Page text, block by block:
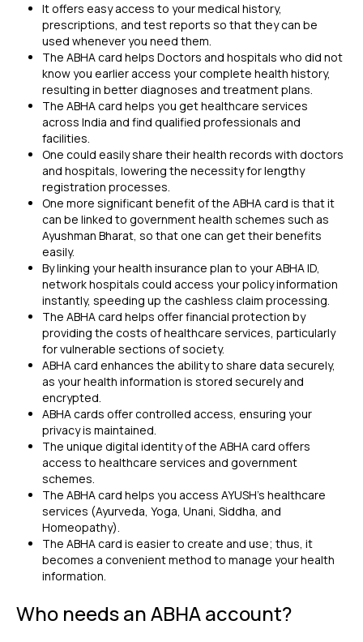
It offers easy access to your medical history,
prescriptions, and test reports so that they can be
used whenever you need them.
The ABHA card helps Doctors and hospitals who did not
know you earlier access your complete health history,
resulting in better diagnoses and treatment plans.
The ABHA card helps you get healthcare services
across India and find qualified professionals and
facilities.
One could easily share their health records with doctors
and hospitals, lowering the necessity for lengthy
registration processes.
One more significant benefit of the ABHA card is that it
can be linked to government health schemes such as
Ayushman Bharat, so that one can get their benefits
easily.
By linking yourhealth insurance plan to your ABHA ID,
network hospitals could access your policy information
instantly, speeding up the cashless claim processing.
The ABHA card helps offer financial protection by
providing the costs of healthcare services, particularly
for vulnerable sections of society.
ABHA card enhances the ability to share data securely,
as your health information is stored securely and
encrypted.
ABHA cards offer controlled access, ensuring your
privacy is maintained.
The unique digital identity of the ABHA card offers
access to healthcare services and government
schemes.
The ABHA card helps you access AYUSH's healthcare
services (Ayurveda, Yoga, Unani, Siddha, and
Homeopathy).
The ABHA card is easier to create and use; thus, it
becomes a convenient method to manage your health
information.
Who needs an ABHA account?